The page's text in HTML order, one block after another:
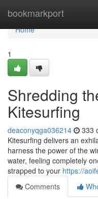
bookmarkport
Home
Home
1
Shredding
Kitesurfing
deaconyqga036214 333
Kitesurfing delivers an
harness the power of the
water, feeling completely
strapped to your https://
Comments